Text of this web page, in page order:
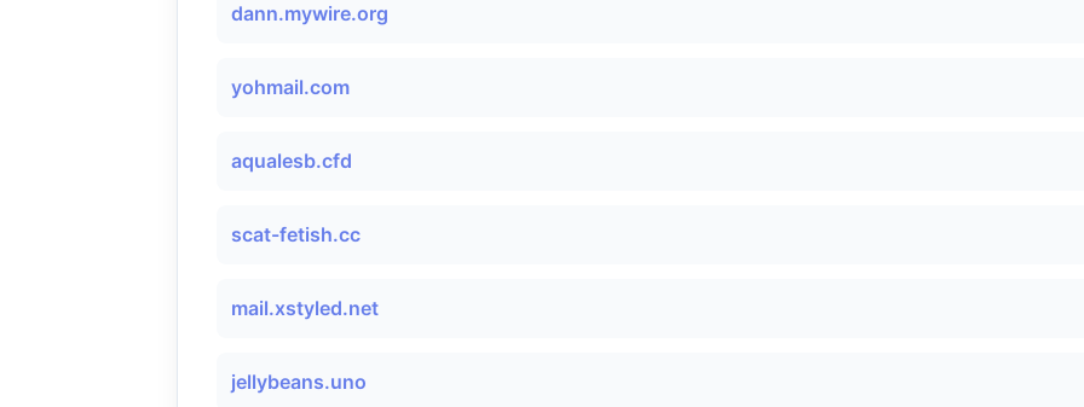
dann.mywire.org
yohmail.com
aqualesb.cfd
scat-fetish.cc
mail.xstyled.net
jellybeans.uno